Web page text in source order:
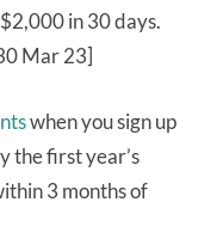
in 30 days.
Mar 23]
when you sign up
the first year’s
3 months of